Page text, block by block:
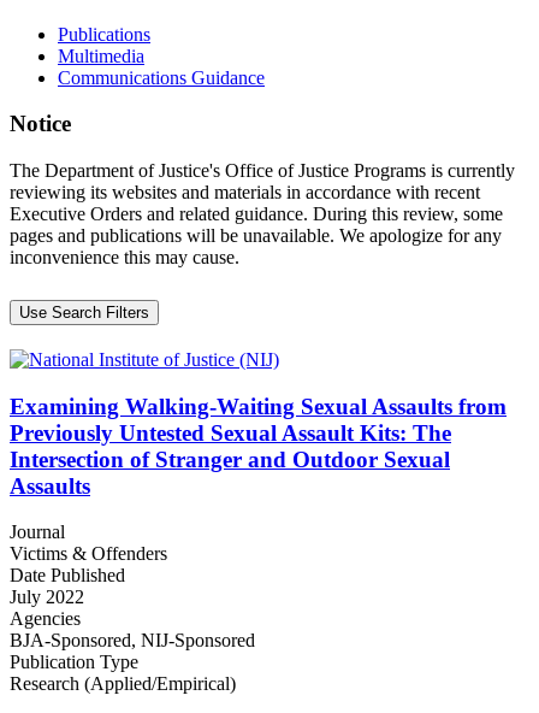
Publications
Multimedia
Communications Guidance
Notice
The Department of Justice's Office of Justice Programs is currently
reviewing its websites and materials in accordance with recent
Executive Orders and related guidance. During this review, some
pages and publications will be unavailable. We apologize for any
inconvenience this may cause.
Use Search Filters
Examining Walking-Waiting Sexual Assaults from
Previously Untested Sexual Assault Kits: The
Intersection of Stranger and Outdoor Sexual
Assaults
Journal
Victims & Offenders
Date Published
July 2022
Agencies
BJA-Sponsored, NIJ-Sponsored
Publication Type
Research (Applied/Empirical)